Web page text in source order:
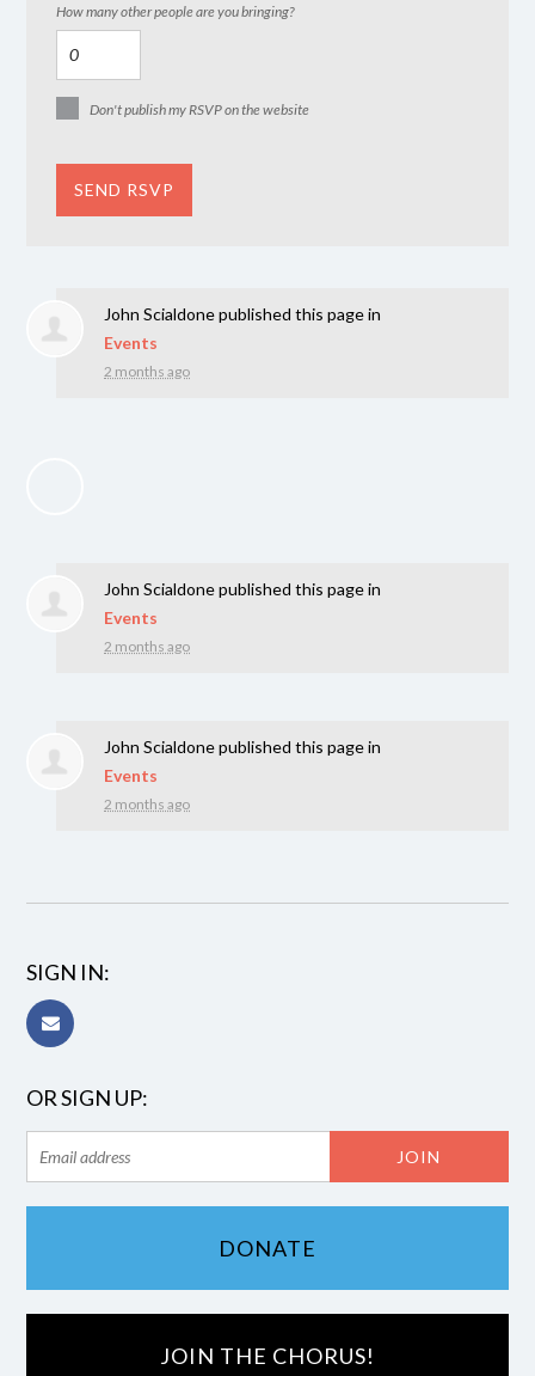
How many other people are you bringing?
Don't publish my RSVP on the website
John Scialdonepublished this page in
Events
2 months ago
John Scialdonepublished this page in
Events
2 months ago
John Scialdonepublished this page in
Events
2 months ago
SIGN IN:
OR SIGN UP:
DONATE
JOIN THE CHORUS!